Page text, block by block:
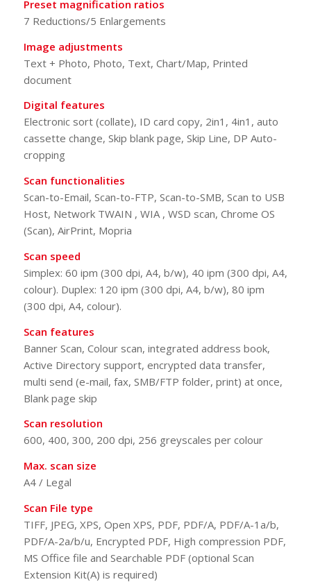
Preset magnification ratios
7 Reductions/5 Enlargements
Image adjustments
Text + Photo, Photo, Text, Chart/Map, Printed
document
Digital features
Electronic sort (collate), ID card copy, 2in1, 4in1, auto
cassette change, Skip blank page, Skip Line, DP Auto-
cropping
Scan functionalities
Scan-to-Email, Scan-to-FTP, Scan-to-SMB, Scan to USB
Host, Network TWAIN , WIA , WSD scan, Chrome OS
(Scan), AirPrint, Mopria
Scan speed
Simplex: 60 ipm (300 dpi, A4, b/w), 40 ipm (300 dpi, A4,
colour). Duplex: 120 ipm (300 dpi, A4, b/w), 80 ipm
(300 dpi, A4, colour).
Scan features
Banner Scan, Colour scan, integrated address book,
Active Directory support, encrypted data transfer,
multi send (e-mail, fax, SMB/FTP folder, print) at once,
Blank page skip
Scan resolution
600, 400, 300, 200 dpi, 256 greyscales per colour
Max. scan size
A4 / Legal
Scan File type
TIFF, JPEG, XPS, Open XPS, PDF, PDF/A, PDF/A-1a/b,
PDF/A-2a/b/u, Encrypted PDF, High compression PDF,
MS Office file and Searchable PDF (optional Scan
Extension Kit(A) is required)